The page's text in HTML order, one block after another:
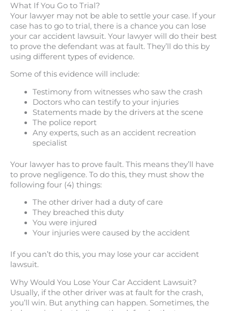
What If You Go to Trial?
Your lawyer may not be able to settle your case. If your
case has to go to trial, there is a chance you can lose
your car accident lawsuit. Your lawyer will do their best
to prove the defendant was at fault. They’ll do this by
using different types of evidence.
Some of this evidence will include:
Testimony from witnesses who saw the crash
Doctors who can testify to your injuries
Statements made by the drivers at the scene
The police report
Any experts, such as an accident recreation
specialist
Your lawyer has to prove fault. This means they’ll have
to prove negligence. To do this, they must show the
following four (4) things:
The other driver had a duty of care
They breached this duty
You were injured
Your injuries were caused by the accident
If you can’t do this, you may lose your car accident
lawsuit.
Why Would You Lose Your Car Accident Lawsuit?
Usually, if the other driver was at fault for the crash,
you’ll win. But anything can happen. Sometimes, the